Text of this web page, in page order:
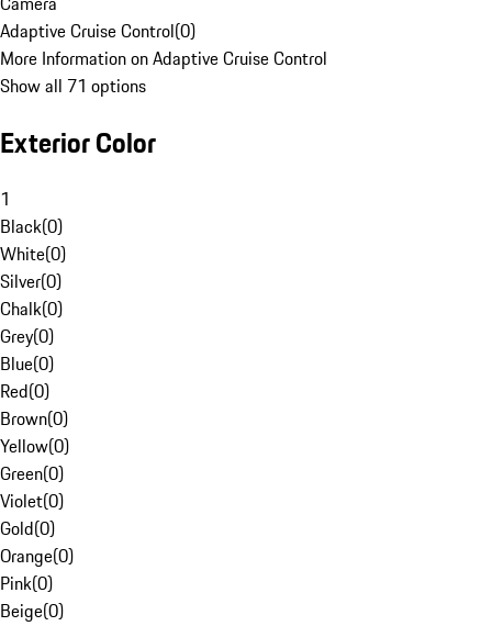
Adaptive Cruise Control(0)
More Information on Adaptive Cruise Control
Show all 71 options
Exterior Color
1
Black(0)
White(0)
Silver(0)
Chalk(0)
Grey(0)
Blue(0)
Red(0)
Brown(0)
Yellow(0)
Green(0)
Violet(0)
Gold(0)
Orange(0)
Pink(0)
Beige(0)